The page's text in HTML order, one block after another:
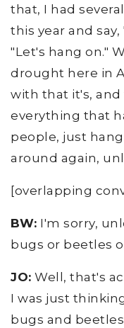
that, I had
this year and say,
"Let's hang on."
drought here in
with that it's,
everything that
people, just
around again,
[overlapping
BW: I'm sorry,
bugs or beetles
JO: Well, that's
I was just
bugs and